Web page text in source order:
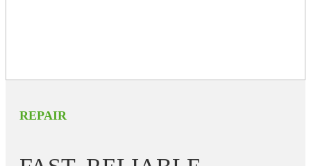
REPAIR